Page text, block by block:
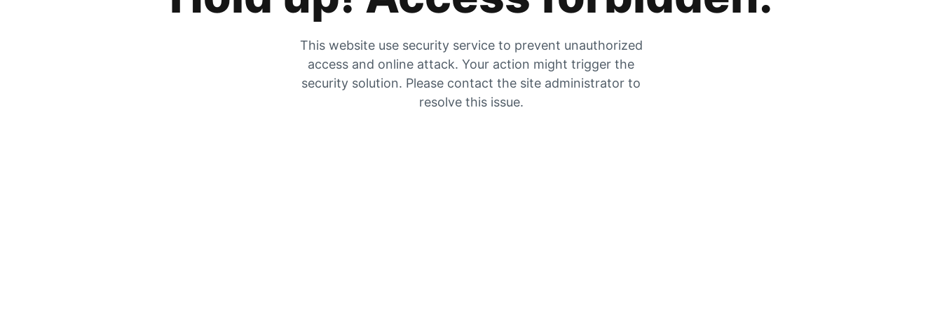
This website use security service to prevent unauthorized
access and online attack. Your action might trigger the
security solution. Please contact the site administrator to
resolve this issue.